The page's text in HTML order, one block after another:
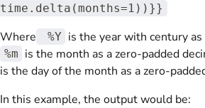
time.delta(months=1))}}
Where %Y is the year with century
%m is the month as a zero-padded
is the day of the month as a zero-
In this example, the output would be: